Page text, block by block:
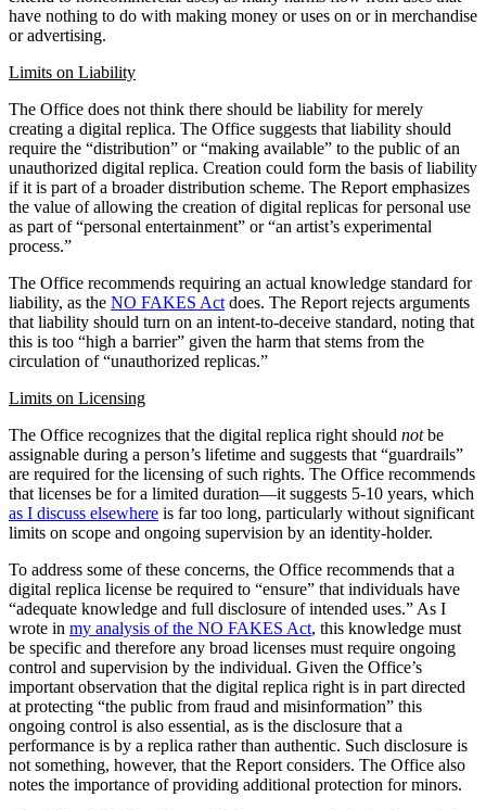
have nothing to do with making money or uses on or in merchandise
or advertising.
Limits on Liability
The Office does not think there should be liability for merely
creating a digital replica. The Office suggests that liability should
require the “distribution” or “making available” to the public of an
unauthorized digital replica. Creation could form the basis of liability
if it is part of a broader distribution scheme. The Report emphasizes
the value of allowing the creation of digital replicas for personal use
as part of “personal entertainment” or “an artist’s experimental
process.”
The Office recommends requiring an actual knowledge standard for
liability, as the NO FAKES Act does. The Report rejects arguments
that liability should turn on an intent-to-deceive standard, noting that
this is too “high a barrier” given the harm that stems from the
circulation of “unauthorized replicas.”
Limits on Licensing
The Office recognizes that the digital replica right should notbe
assignable during a person’s lifetime and suggests that “guardrails”
are required for the licensing of such rights. The Office recommends
that licenses be for a limited duration—it suggests 5-10 years, which
as I discuss elsewhere is far too long, particularly without significant
limits on scope and ongoing supervision by an identity-holder.
To address some of these concerns, the Office recommends that a
digital replica license be required to “ensure” that individuals have
“adequate knowledge and full disclosure of intended uses.” As I
wrote in my analysis of the NO FAKES Act, this knowledge must
be specific and therefore any broad licenses must require ongoing
control and supervision by the individual. Given the Office’s
important observation that the digital replica right is in part directed
at protecting “the public from fraud and misinformation” this
ongoing control is also essential, as is the disclosure that a
performance is by a replica rather than authentic. Such disclosure is
not something, however, that the Report considers. The Office also
notes the importance of providing additional protection for minors.